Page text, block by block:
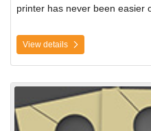
printer has never been easier
View details
View details Printable Door